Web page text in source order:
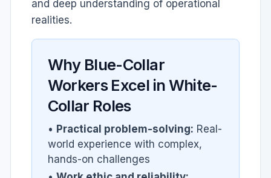
and deep understanding of operational
realities.
Why Blue-Collar
Workers Excel in White-
Collar Roles
• Practical problem-solving: Real-
world experience with complex,
hands-on challenges